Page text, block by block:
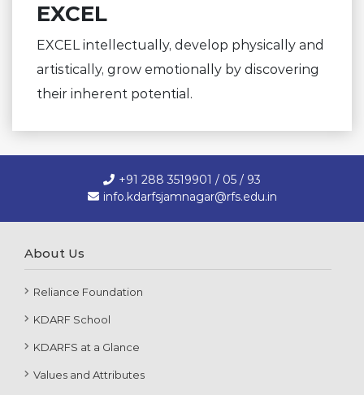
EXCEL
EXCEL intellectually, develop physically and
artistically, grow emotionally by discovering
their inherent potential.
+91 288 3519901 / 05 / 93
info.kdarfsjamnagar@rfs.edu.in
About Us
Reliance Foundation
KDARF School
KDARFS at a Glance
Values and Attributes